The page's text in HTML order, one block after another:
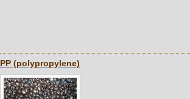
PP (polypropylene)